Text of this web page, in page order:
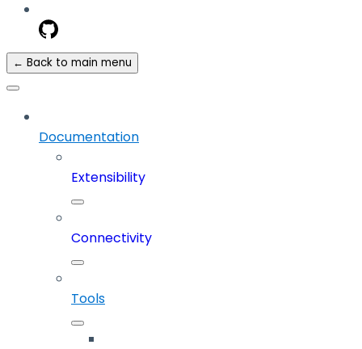
← Back to main menu
Documentation
Extensibility
Connectivity
Tools